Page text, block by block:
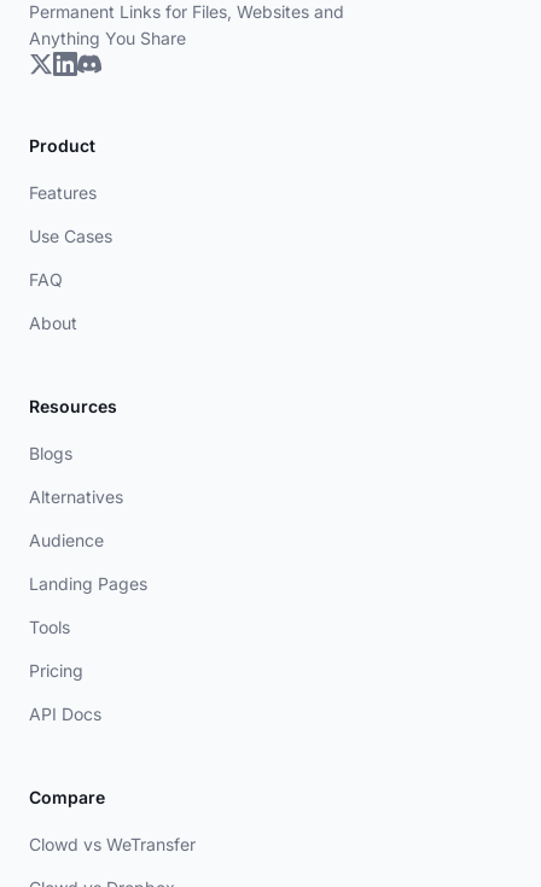
Permanent Links for Files, Websites and
Anything You Share
Product
Features
Use Cases
FAQ
About
Resources
Blogs
Alternatives
Audience
Landing Pages
Tools
Pricing
API Docs
Compare
Clowd vs WeTransfer